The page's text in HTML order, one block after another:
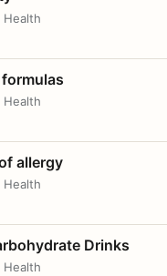
Health
Health
allergy
Health
Drinks
Health